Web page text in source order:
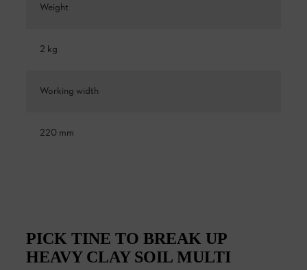
Weight
2 kg
Working width
220 mm
PICK TINE TO BREAK UP
HEAVY CLAY SOIL MULTI